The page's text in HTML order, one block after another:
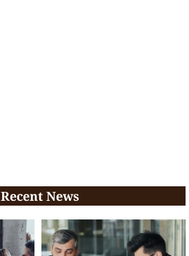
Recent News